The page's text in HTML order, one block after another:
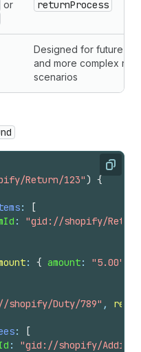
or returnProcess
Designed for future
and more complex
scenarios
Copy
Return/123") {
:
[
: "gid://shopify/
: { amount: "5.00"
shopify/Duty/789" ,
:
[
: "gid://shopify/